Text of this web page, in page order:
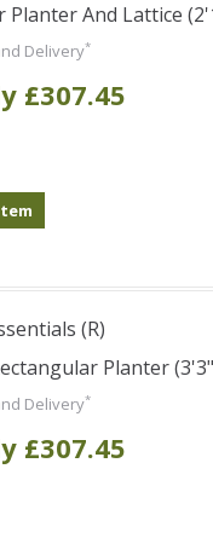
Planter And Lattice
Delivery*
£307.45
(R)
Planter
Delivery*
£307.45